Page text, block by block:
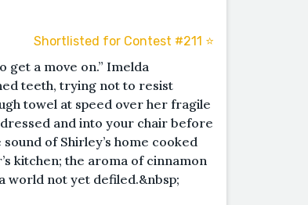
Shortlisted for Contest #211 ⭐️
get a move on.” Imelda
teeth, trying not to resist
towel at speed over her fragile
and into your chair before
of Shirley’s home cooked
kitchen; the aroma of cinnamon
world not yet defiled.&nbsp;